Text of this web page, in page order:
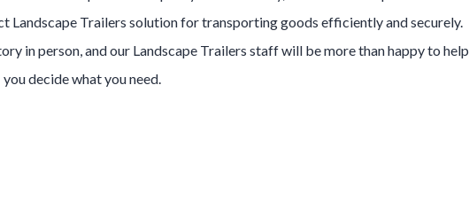
Landscape Trailers solution for transporting goods efficiently and securely.
in person, and our Landscape Trailers staff will be more than happy to help
you decide what you need.